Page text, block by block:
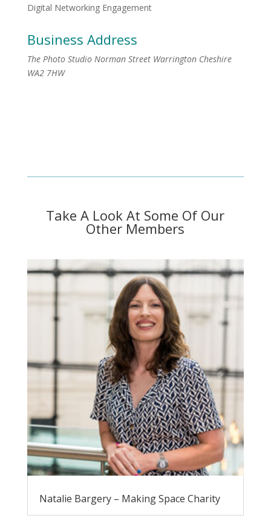
Digital Networking Engagement
Business Address
The Photo Studio Norman Street Warrington Cheshire
WA2 7HW
Take A Look At Some Of Our
Other Members
Natalie Bargery – Making Space Charity